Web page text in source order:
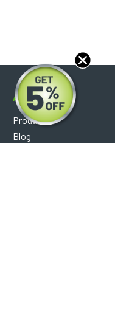
About
Products
Blog